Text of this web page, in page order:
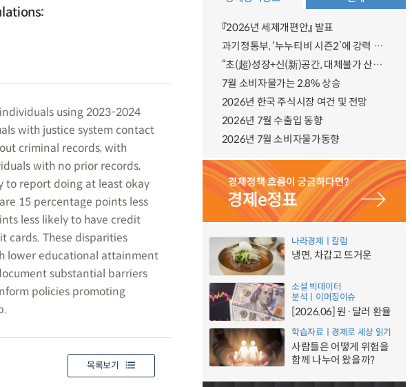
using 2023-2024
with justice system contact
criminal records, with
with no prior records,
to report doing at least okay
15 percentage points less
less likely to have credit
cards. These disparities
lower educational attainment
substantial barriers
policies promoting
목록보기
『2026년 세제개편안』 발표
과기정통부, ‘누누티비 시즌2’에 강력 대응 의지 밝혀
“초(超)성장+신(新)공간, 대체불가 산업강국”
7월 소비자물가는 2.8% 상승
2026년 한국 주식시장 여건 및 전망
2026년 7월 수출입 동향
2026년 7월 소비자물가동향
나라경제ㅣ칼럼
냉면, 차갑고 뜨거운
소셜 빅데이터
분석ㅣ이머징이슈
[2026.06] 원·달러 환율
학습자료ㅣ경제로 세상 읽기
사람들은 어떻게 위험을
함께 나누어 왔을까?